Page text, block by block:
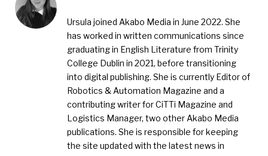
Ursula joined Akabo Media in June 2022. She
has worked in written communications since
graduating in English Literature from Trinity
College Dublin in 2021, before transitioning
into digital publishing. She is currently Editor of
Robotics & Automation Magazine and a
contributing writer for CiTTi Magazine and
Logistics Manager, two other Akabo Media
publications. She is responsible for keeping
the site updated with the latest news in